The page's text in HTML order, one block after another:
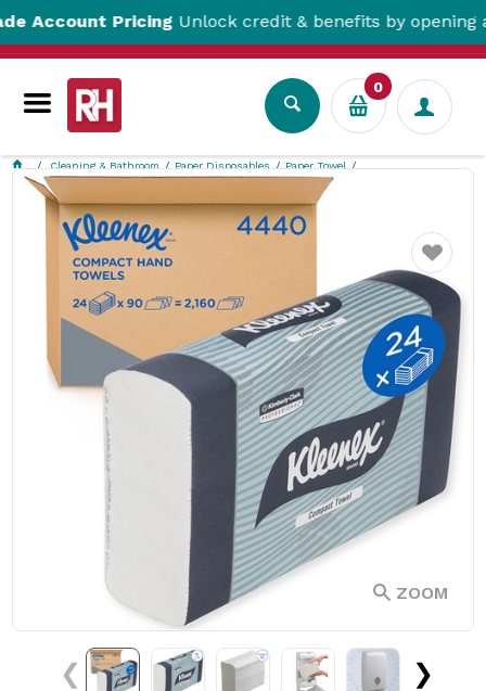
PricingUnlock credit & benefits by opening a
0
Cleaning & Bathroom Paper Disposables
Paper Towel
Compact Paper Hand Towel White 90/Sheets 295x190mm Kleenex
ZOOM
❮ ❯
Favourite